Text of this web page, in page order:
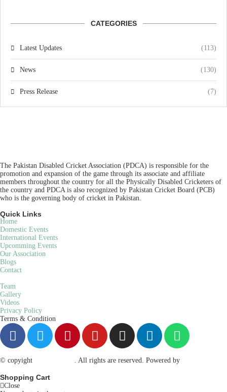
CATEGORIES
Latest Updates (113)
News (130)
Press Release (7)
The Pakistan Disabled Cricket Association (PDCA) is responsible for the
promotion and expansion of the game through its associate and affiliate
members throughout the country for all the Physically Disabled Cricketers of
the country and PDCA is also recognized by Pakistan Cricket Board (PCB)
who is the governing body of cricket in Pakistan.
Quick Links
Home
Domestic Events
International Events
Upcomming Events
Our Association
Blogs
Contact
Team
Gallery
Videos
Privacy Policy
Terms & Condition
© copyight . All rights are reserved. Powered by
Shopping Cart
Close